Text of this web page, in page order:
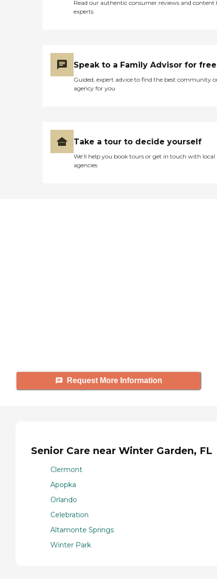
Read our authentic consumer reviews and content
experts
Speak to a Family Advisor for free
Guided, expert advice to find the best community
agency for you
Take a tour to decide yourself
We’ll help you book tours or get in touch with local
agencies
Request More Information
Senior Care near Winter Garden, FL
Clermont
Apopka
Orlando
Celebration
Altamonte Springs
Winter Park